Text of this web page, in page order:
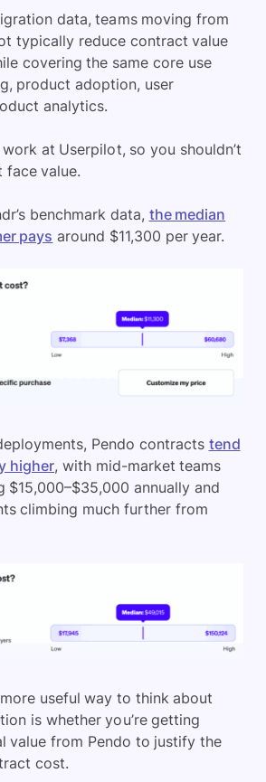
data, teams moving from
typically reduce contract value
covering the same core use
product adoption, user
analytics.
at Userpilot, so you shouldn’t
face value.
benchmark data, the median
pays around $11,300 per year.
Pendo contracts tend
higher, with mid-market teams
$15,000–$35,000 annually and
climbing much further from
useful way to think about
is whether you’re getting
value from Pendo to justify the
cost.